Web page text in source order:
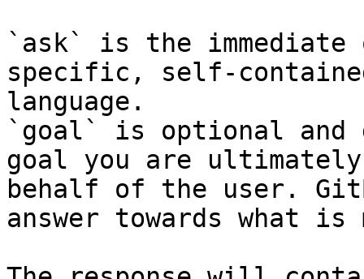
`ask` is the
specific, self-
language.
`goal` is optional and
goal you are
behalf of the user.
answer towards what